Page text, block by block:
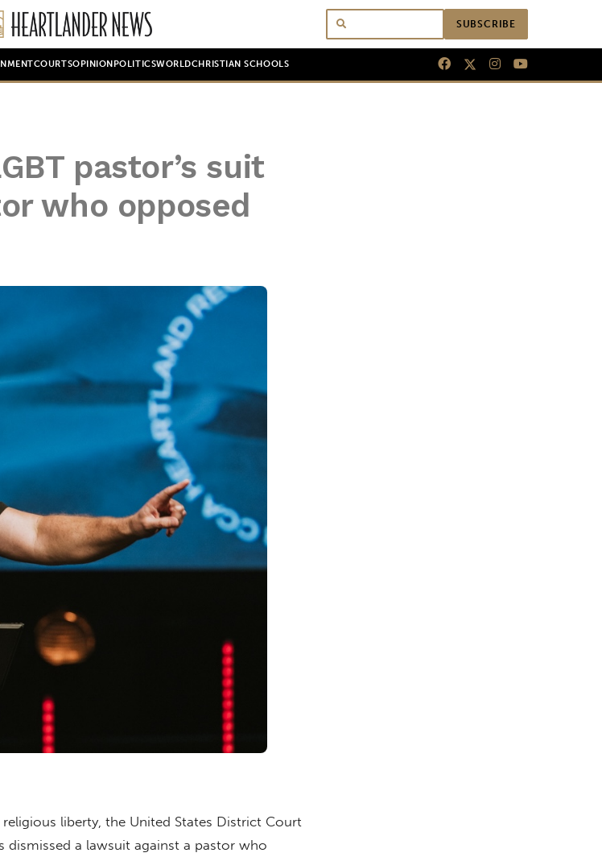
SUBSCRIBE
COURTSOPINION POLITICSWORLDCHRISTIAN SCHOOLS
pastor’s suit
who opposed
liberty, the United States District Court
a lawsuit against a pastor who